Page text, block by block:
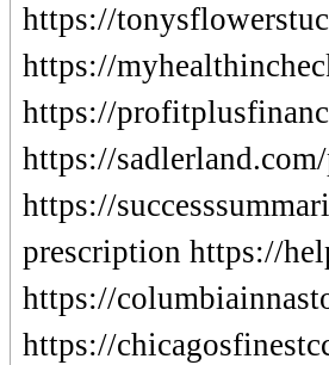
https://
https://
https://
https://
https://
prescription https://
https://
https://